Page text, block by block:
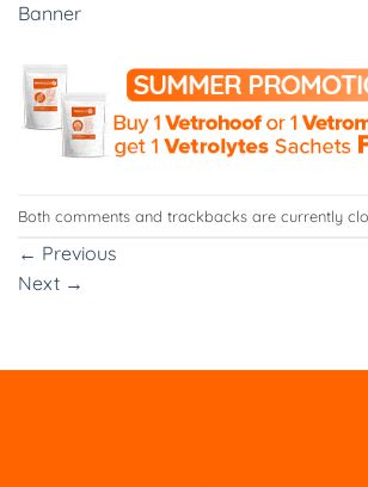
Banner
Both comments and trackbacks are currently
← Previous
Next →